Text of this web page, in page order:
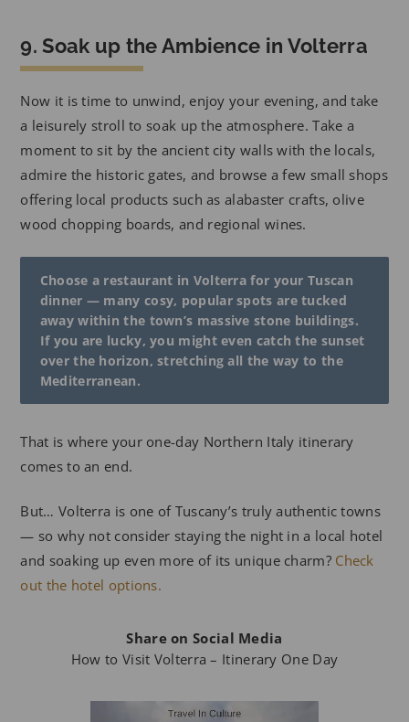
9. Soak up the Ambience in Volterra
Now it is time to unwind, enjoy your evening, and take
a leisurely stroll to soak up the atmosphere. Take a
moment to sit by the ancient city walls with the locals,
admire the historic gates, and browse a few small shops
offering local products such as alabaster crafts, olive
wood chopping boards, and regional wines.
Choose a restaurant in Volterra for your Tuscan
dinner — many cosy, popular spots are tucked
away within the town’s massive stone buildings.
If you are lucky, you might even catch the sunset
over the horizon, stretching all the way to the
Mediterranean.
That is where your one-day Northern Italy itinerary
comes to an end.
But… Volterra is one of Tuscany’s truly authentic towns
— so why not consider staying the night in a local hotel
and soaking up even more of its unique charm? Check
out the hotel options.
Share on Social Media
How to Visit Volterra – Itinerary One Day